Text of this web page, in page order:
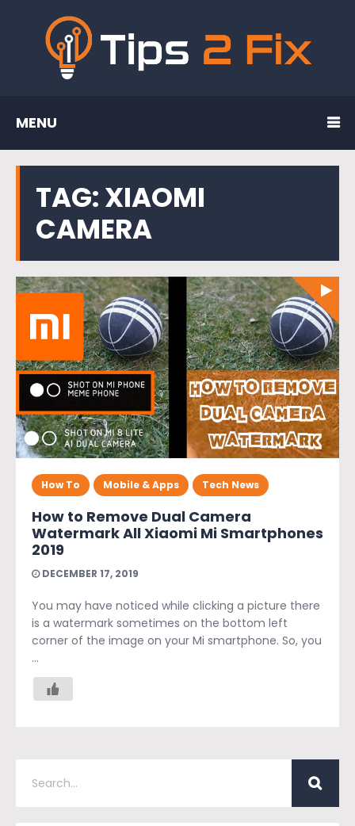
MENU
TAG:XIAOMI
CAMERA
How To Mobile & Apps Tech News
How to Remove Dual Camera
Watermark All Xiaomi Mi Smartphones
2019
DECEMBER 17, 2019
You may have noticed while clicking a picture there
is a watermark sometimes on the bottom left
corner of the image on your Mi smartphone. So, you
...